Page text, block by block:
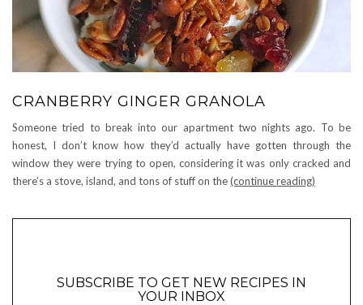
CRANBERRY GINGER GRANOLA
Someone tried to break into our apartment two nights ago. To be
honest, I don’t know how they’d actually have gotten through the
window they were trying to open, considering it was only cracked and
there’s a stove, island, and tons of stuff on the(continue reading)
SUBSCRIBE TO GET NEW RECIPES IN
YOUR INBOX